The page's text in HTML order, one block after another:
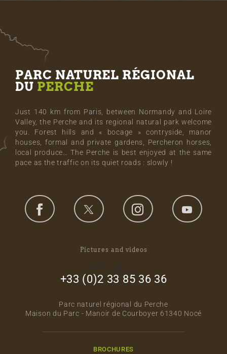
PARC NATUREL RÉGIONAL
DU PERCHE
Just 140 km from Paris, between Normandy and Loire
Valley, the Perche and its regional natural park welcome
you. Forest hills and « bocage » contryside, manor
houses, formal and private gardens, Percheron horses,
local produce… The Perche is best enjoyed at the same
pace as the traffic on its quiet roads : slowly !
Pictures and videos
+33 (0)2 33 85 36 36
Parc naturel régional du Perche
Maison du Parc - Manoir de Courboyer 61340 Nocé
BROCHURES